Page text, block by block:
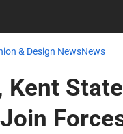
& Design NewsNews
Kent